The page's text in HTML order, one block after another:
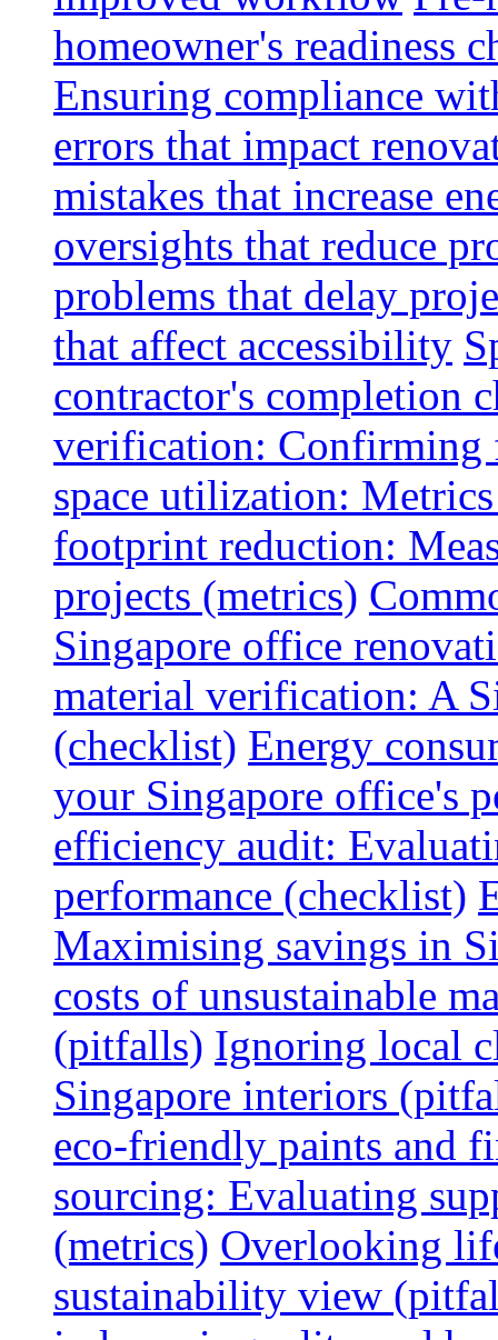
homeowner's readiness
Ensuring compliance
errors that impact
mistakes that increase
oversights that reduce
problems that delay
that affect accessibility
contractor's completion
verification: Confirming
space utilization:
footprint reduction:
projects (metrics)
Singapore office
material verification: A
(checklist) Energy
your Singapore office's
efficiency audit:
performance (checklist)
Maximising savings in
costs of unsustainable
(pitfalls) Ignoring local
Singapore interiors
eco-friendly paints and
sourcing: Evaluating
(metrics) Overlooking
sustainability view